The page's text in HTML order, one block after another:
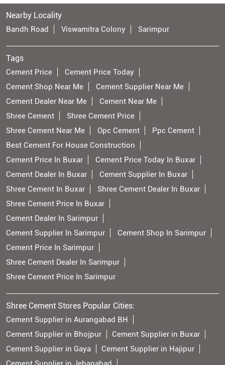
Nearby Locality
Bandh Road Viswamitra Colony Sarimpur
Tags
Cement Price
Cement Price Today
Cement Shop Near Me
Cement Supplier Near Me
Cement Dealer Near Me
Cement Near Me
Shree Cement
Shree Cement Price
Shree Cement Near Me
Opc Cement
Ppc Cement
Best Cement For House Construction
Cement Price In Buxar
Cement Price Today In Buxar
Cement Dealer In Buxar
Cement Supplier In Buxar
Shree Cement In Buxar
Shree Cement Dealer In Buxar
Shree Cement Price In Buxar
Cement Dealer In Sarimpur
Cement Supplier In Sarimpur
Cement Shop In Sarimpur
Cement Price In Sarimpur
Shree Cement Dealer In Sarimpur
Shree Cement Price In Sarimpur
Shree Cement Stores Popular Cities:
Cement Supplier in Aurangabad BH
Cement Supplier in Bhojpur
Cement Supplier in Buxar
Cement Supplier in Gaya
Cement Supplier in Hajipur